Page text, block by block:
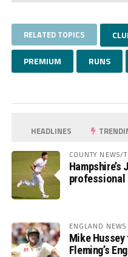
RELATED TOPICS
PREMIUM RUNS
HEADLINES
COUNTY NEWS/
ENGLAND NEWS
Mike
Fleming’s